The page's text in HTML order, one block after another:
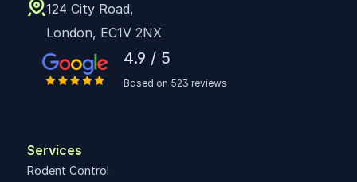
124 City Road,
London, EC1V 2NX
4.9 / 5
Based on 523 reviews
Services
Rodent Control